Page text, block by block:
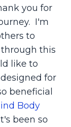
you for
I'm
to
this
like to
for
beneficial
Body
been so